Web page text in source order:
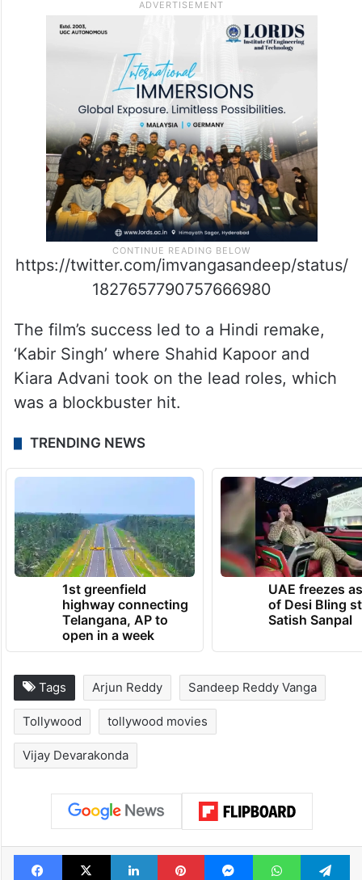
https://twitter.com/imvangasandeep/status/
1827657790757666980
The film’s success led to a Hindi remake,
‘Kabir Singh’ where Shahid Kapoor and
Kiara Advani took on the lead roles, which
was a blockbuster hit.
TRENDING NEWS
1st greenfield
highway connecting
Telangana, AP to
open in a week
UAE freezes
of Desi Bling
Satish Sanpal
Tags Arjun Reddy Sandeep Reddy Vanga
Tollywood tollywood movies
Vijay Devarakonda
Facebook
X LinkedInPinterestMessengerWhatsApp